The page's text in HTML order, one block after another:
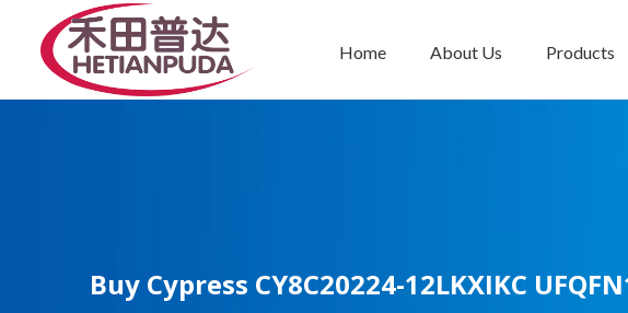
Home About Us Products
Buy Cypress CY8C20224-12LKXIKC